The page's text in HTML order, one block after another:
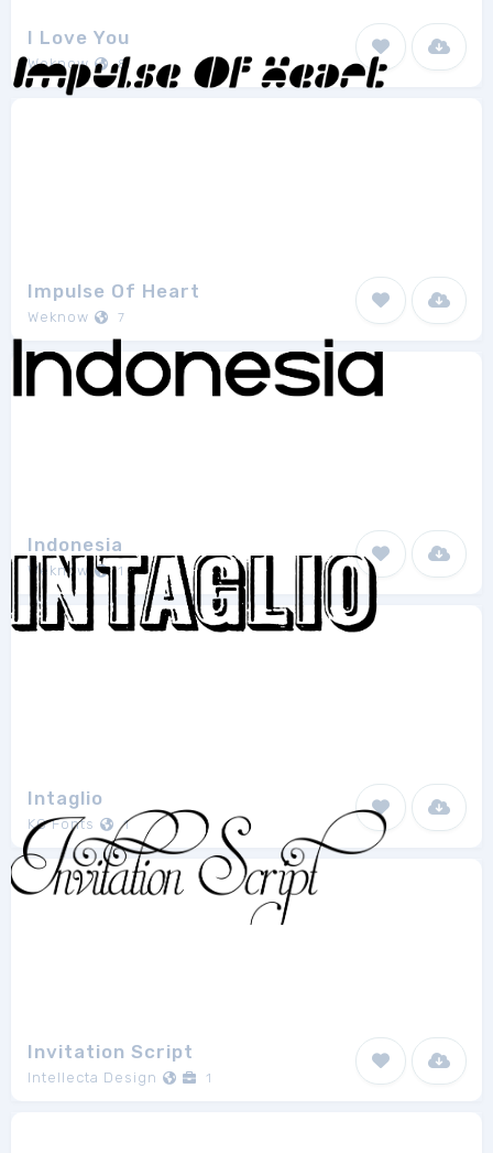
I Love You
Weknow 8
Impulse Of Heart
Weknow 7
Indonesia
Weknow 1
Intaglio
KC Fonts 1
Invitation Script
Intellecta Design 1